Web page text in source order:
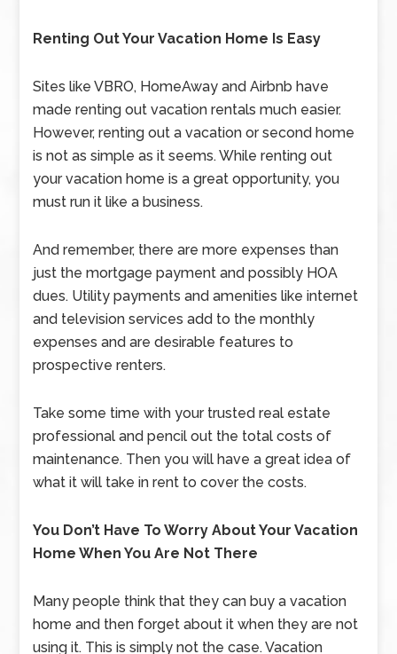
Renting Out Your Vacation Home Is Easy
Sites like VBRO, HomeAway and Airbnb have
made renting out vacation rentals much easier.
However, renting out a vacation or second home
is not as simple as it seems. While renting out
your vacation home is a great opportunity, you
must run it like a business.
And remember, there are more expenses than
just the mortgage payment and possibly HOA
dues. Utility payments and amenities like internet
and television services add to the monthly
expenses and are desirable features to
prospective renters.
Take some time with your trusted real estate
professional and pencil out the total costs of
maintenance. Then you will have a great idea of
what it will take in rent to cover the costs.
You Don’t Have To Worry About Your Vacation
Home When You Are Not There
Many people think that they can buy a vacation
home and then forget about it when they are not
using it. This is simply not the case. Vacation